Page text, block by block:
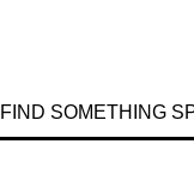
FIND SOMETHING